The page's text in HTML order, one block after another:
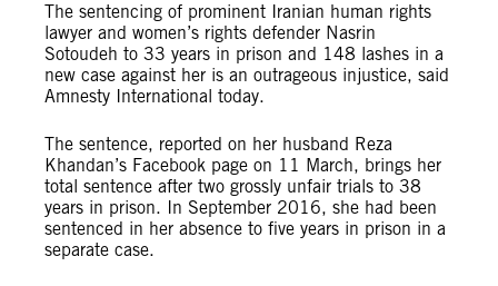
The sentencing of prominent Iranian human rights
lawyer and women’s rights defender Nasrin
Sotoudeh to 33 years in prison and 148 lashes in a
new case against her is an outrageous injustice, said
Amnesty International today.
The sentence, reported on her husband Reza
Khandan’s Facebook page on 11 March, brings her
total sentence after two grossly unfair trials to 38
years in prison. In September 2016, she had been
sentenced in her absence to five years in prison in a
separate case.